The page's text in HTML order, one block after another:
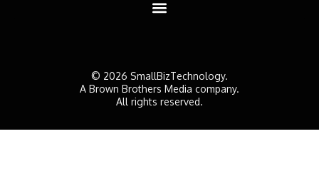
© 2026 SmallBizTechnology.
A Brown Brothers Media company.
All rights reserved.